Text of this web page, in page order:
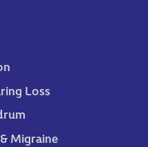
Loss
Migraine